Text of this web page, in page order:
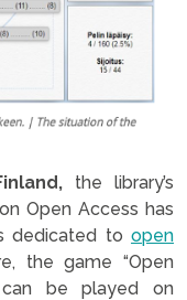
the library’s
Open Access has
dedicated toopen
the game “Open
can be played on